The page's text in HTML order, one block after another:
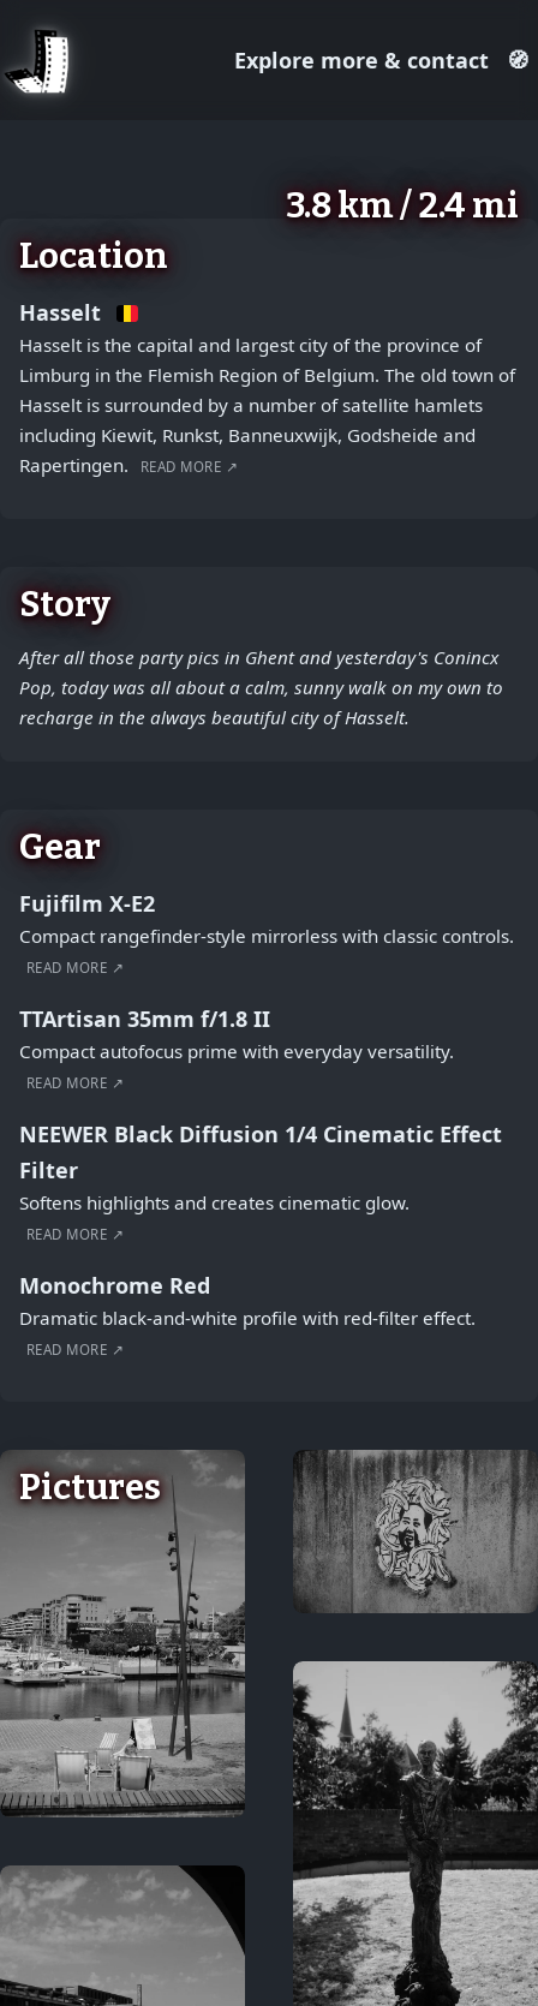
Explore more & contact 🧭
3.8 km / 2.4 mi
−
Location
Hasselt
Hasselt is the capital and largest city of the province of
Limburg in the Flemish Region of Belgium. The old town of
Hasselt is surrounded by a number of satellite hamlets
including Kiewit, Runkst, Banneuxwijk, Godsheide and
Rapertingen.
READ MORE ↗
Story
After all those party pics in Ghent and yesterday's Conincx
Pop, today was all about a calm, sunny walk on my own to
recharge in the always beautiful city of Hasselt.
Gear
Fujifilm X-E2
Compact rangefinder-style mirrorless with classic controls.
READ MORE ↗
TTArtisan 35mm f/1.8 II
Compact autofocus prime with everyday versatility.
READ MORE ↗
NEEWER Black Diffusion 1/4 Cinematic Effect
Filter
Softens highlights and creates cinematic glow.
READ MORE ↗
Monochrome Red
Dramatic black-and-white profile with red-filter effect.
READ MORE ↗
Pictures